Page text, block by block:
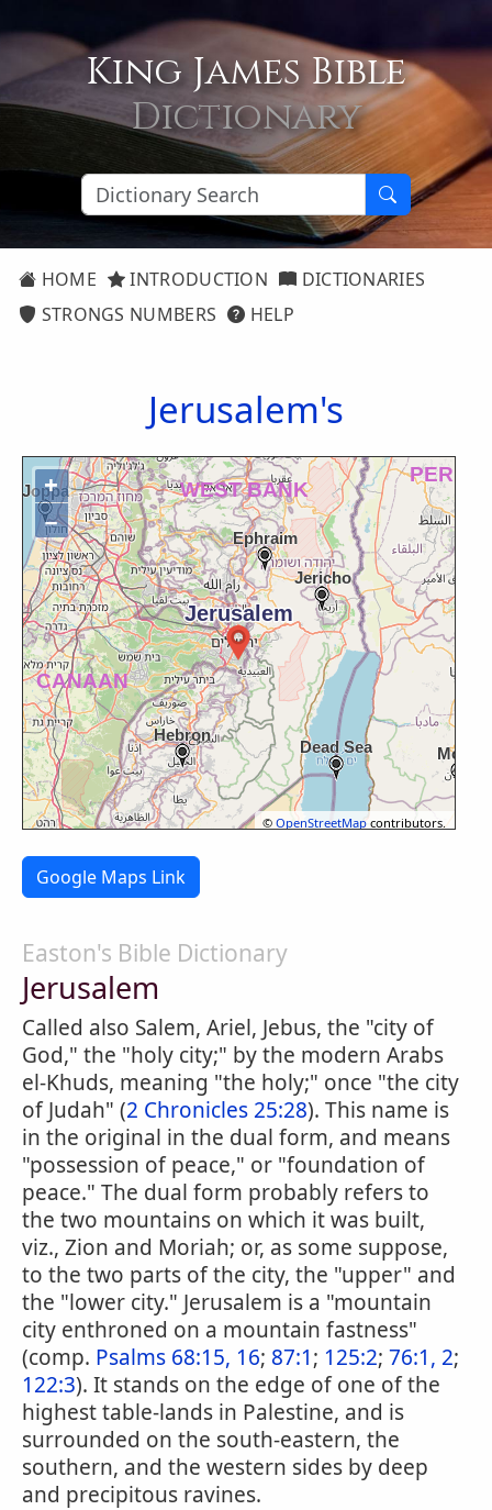
King James Bible
Dictionary
HOME INTRODUCTION
DICTIONARIES
STRONGS NUMBERS
HELP
Jerusalem's
+
−
©OpenStreetMapcontributors.
Google Maps Link
Easton's Bible Dictionary
Jerusalem
Called also Salem, Ariel, Jebus, the "city of
God," the "holy city;" by the modern Arabs
el-Khuds, meaning "the holy;" once "the city
of Judah" (2 Chronicles 25:28). This name is
in the original in the dual form, and means
"possession of peace," or "foundation of
peace." The dual form probably refers to
the two mountains on which it was built,
viz., Zion and Moriah; or, as some suppose,
to the two parts of the city, the "upper" and
the "lower city." Jerusalem is a "mountain
city enthroned on a mountain fastness"
(comp. Psalms 68:15, 16; 87:1; 125:2; 76:1, 2;
122:3). It stands on the edge of one of the
highest table-lands in Palestine, and is
surrounded on the south-eastern, the
southern, and the western sides by deep
and precipitous ravines.